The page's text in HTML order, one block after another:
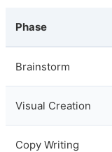
Phase
Brainstorm
Visual Creation
Copy Writing